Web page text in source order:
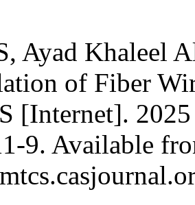
Ayad Khaleel
of Fiber
[Internet].
9. Available